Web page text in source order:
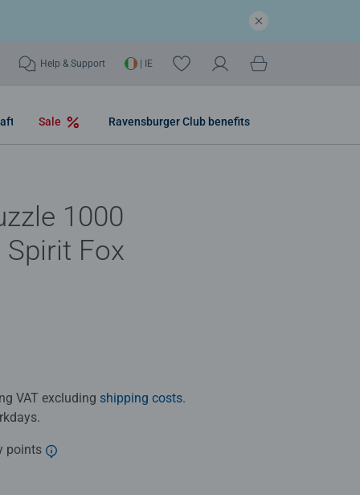
Help & Support | IE
Sale Ravensburger Club benefits
1000
Spirit Fox
VAT excluding shipping costs.
points